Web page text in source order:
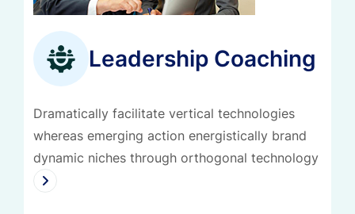
Leadership Coaching
Dramatically facilitate vertical technologies
whereas emerging action energistically brand
dynamic niches through orthogonal technology